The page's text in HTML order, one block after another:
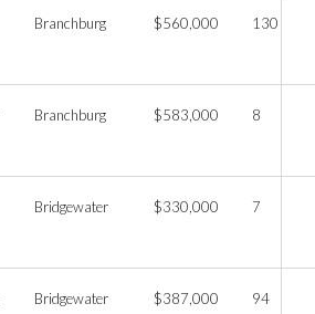
Branchburg $560,000 130
Branchburg $583,000 8
Bridgewater $330,000 7
Bridgewater $387,000 94